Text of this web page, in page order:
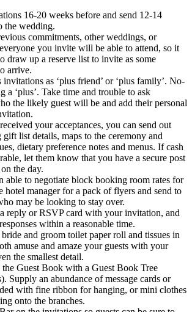
16-20 weeks before and send 12-14
the wedding.
commitments, other weddings, or
you invite will be able to attend, so it
draw up a reserve list to invite as some
arrive.
invitations as ‘plus friend’ or ‘plus family’. No-
a ‘plus’. Take time and trouble to ask
the likely guest will be and add their personal
your acceptances, you can send out
list details, maps to the ceremony and
dietary preference notes and menus. If cash
let them know that you have a secure post
the day.
able to negotiate block booking room rates for
hotel manager for a pack of flyers and send to
may be looking to stay over.
reply or RSVP card with your invitation, and
within a reasonable time.
and groom toilet paper roll and tissues in
amuse and amaze your guests with your
the smallest detail.
Guest Book with a Guest Book Tree
Supply an abundance of message cards or
with fine ribbon for hanging, or mini clothes
onto the branches.